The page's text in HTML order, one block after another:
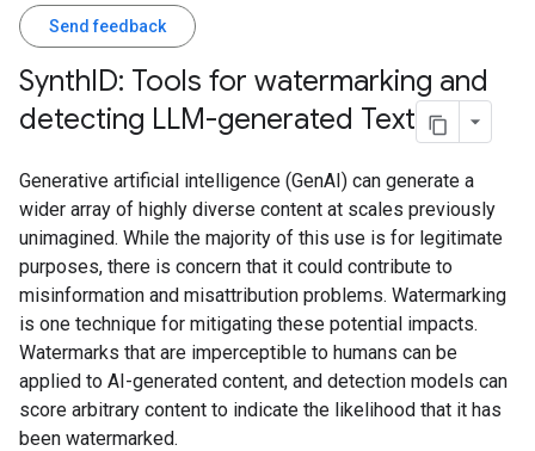
Send feedback
SynthID: Tools for watermarking and
detecting LLM-generated Text
Generative artificial intelligence (GenAI) can generate a
wider array of highly diverse content at scales previously
unimagined. While the majority of this use is for legitimate
purposes, there is concern that it could contribute to
misinformation and misattribution problems. Watermarking
is one technique for mitigating these potential impacts.
Watermarks that are imperceptible to humans can be
applied to AI-generated content, and detection models can
score arbitrary content to indicate the likelihood that it has
been watermarked.